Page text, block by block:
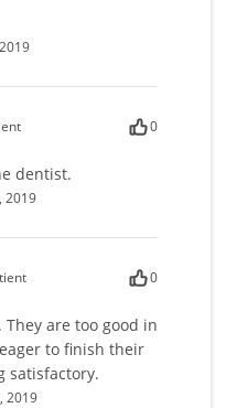
0
dentist.
2019
0
are too good in
to finish their
satisfactory.
2019